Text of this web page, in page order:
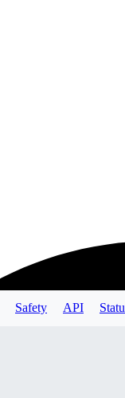
Safety API